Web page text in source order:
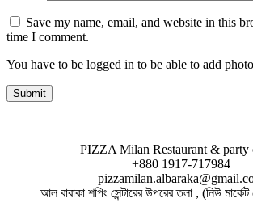
Save my name, email, and website in this
time I comment.
You have to be logged in to be able to add
PIZZA Milan Restaurant & party
+880 1917-717984
আল বারাকা শপিং সেন্টারের উপরের তলা , (নিউ